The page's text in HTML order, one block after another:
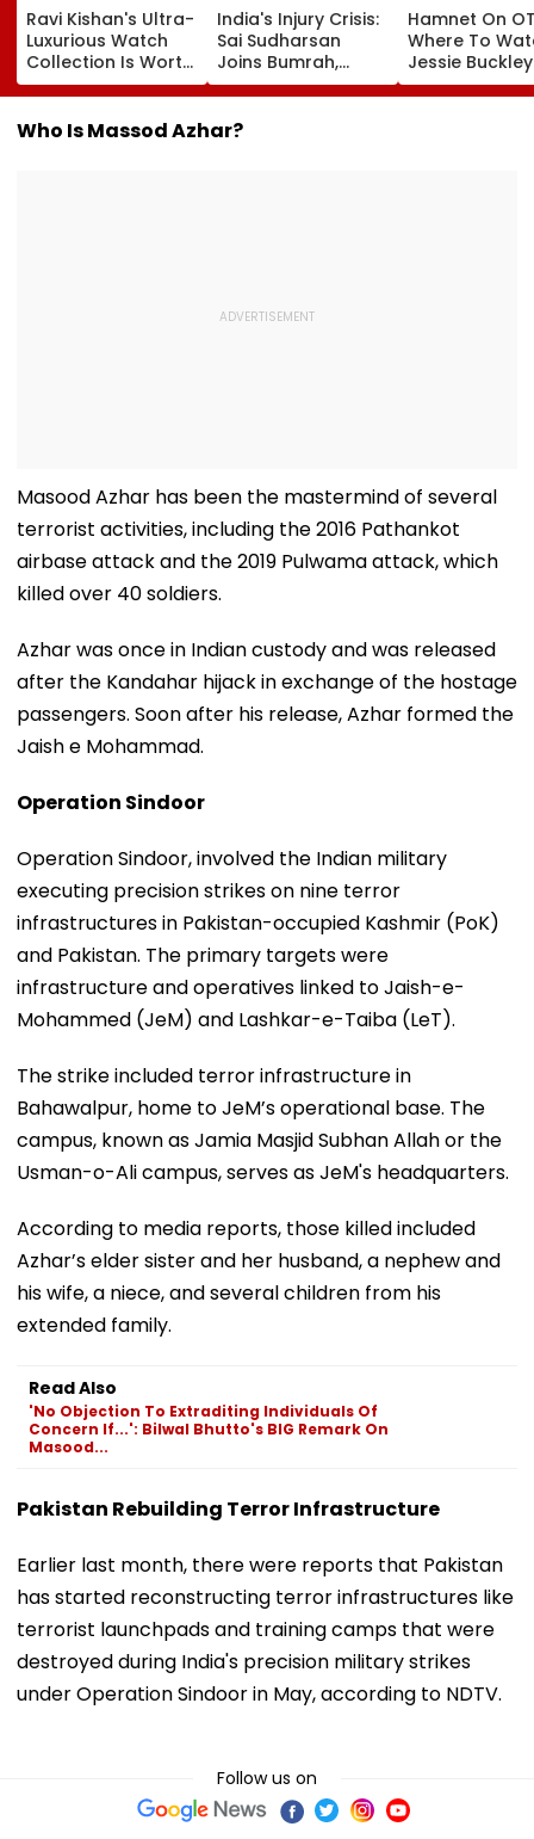
Ravi Kishan's Ultra-
Luxurious Watch
Collection Is Worth
More Than ₹10 Cr,
From Hublot To
Audemars Piguet;
India's Injury Crisis:
Sai Sudharsan
Joins Bumrah,
Harshit Rana As
BCCI's CoE Comes
Under Scanner
Hamnet On
Where To
Jessie
Paul Mescal's
Historical
Who Is Massod Azhar?
Masood Azhar has been the mastermind of several
terrorist activities, including the 2016 Pathankot
airbase attack and the 2019 Pulwama attack, which
killed over 40 soldiers.
Azhar was once in Indian custody and was released
after the Kandahar hijack in exchange of the hostage
passengers. Soon after his release, Azhar formed the
Jaish e Mohammad.
Operation Sindoor
Operation Sindoor, involved the Indian military
executing precision strikes on nine terror
infrastructures in Pakistan-occupied Kashmir (PoK)
and Pakistan. The primary targets were
infrastructure and operatives linked to Jaish-e-
Mohammed (JeM) and Lashkar-e-Taiba (LeT).
The strike included terror infrastructure in
Bahawalpur, home to JeM’s operational base. The
campus, known as Jamia Masjid Subhan Allah or the
Usman-o-Ali campus, serves as JeM's headquarters.
According to media reports, those killed included
Azhar’s elder sister and her husband, a nephew and
his wife, a niece, and several children from his
extended family.
Read Also
'No Objection To Extraditing Individuals Of
Concern If...': Bilwal Bhutto's BIG Remark On
Masood...
Pakistan Rebuilding Terror Infrastructure
Earlier last month, there were reports that Pakistan
has started reconstructing terror infrastructures like
terrorist launchpads and training camps that were
destroyed during India's precision military strikes
under Operation Sindoor in May, according to NDTV.
Follow us on